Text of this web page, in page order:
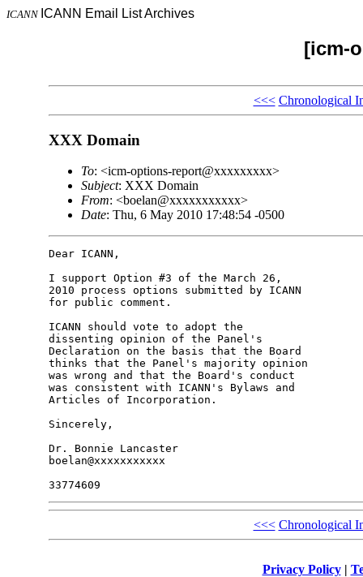
ICANN ICANN Email List Archives
[icm-
<<< Chronological
XXX Domain
To: <icm-options-report@xxxxxxxxx>
Subject: XXX Domain
From: <boelan@xxxxxxxxxxx>
Date: Thu, 6 May 2010 17:48:54 -0500
Dear ICANN,
I support Option #3 of the March 26,
2010 process options submitted by ICANN
for public comment.
ICANN should vote to adopt the
dissenting opinion of the Panel's
Declaration on the basis that the Board
thinks that the Panel's majority opinion
was wrong and that the Board's conduct
was consistent with ICANN's Bylaws and
Articles of Incorporation.
Sincerely,
Dr. Bonnie Lancaster
boelan@xxxxxxxxxxx
<<< Chronological
Privacy Policy|